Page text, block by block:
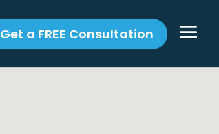
Get a FREE Consultation